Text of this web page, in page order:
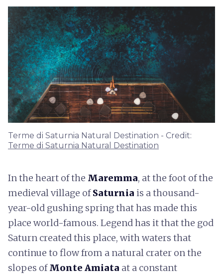
Terme di Saturnia Natural Destination - Credit:
Terme di Saturnia Natural Destination
In the heart of the Maremma, at the foot of the
medieval village ofSaturnia is a thousand-
year-old gushing spring that has made this
place world-famous. Legend has it that the god
Saturn created this place, with waters that
continue to flow from a natural crater on the
slopes ofMonte Amiata at a constant